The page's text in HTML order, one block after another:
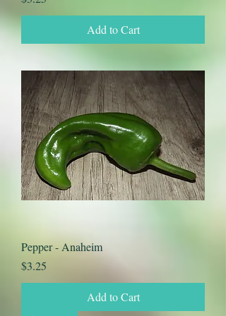
Add to Cart
Pepper - Anaheim
Price
$3.25
Add to Cart